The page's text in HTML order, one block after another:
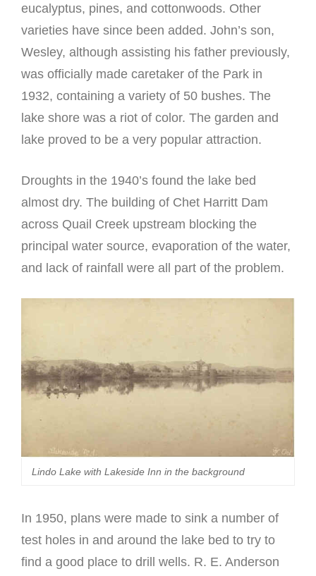
eucalyptus, pines, and cottonwoods. Other
varieties have since been added. John’s son,
Wesley, although assisting his father previously,
was officially made caretaker of the Park in
1932, containing a variety of 50 bushes. The
lake shore was a riot of color. The garden and
lake proved to be a very popular attraction.
Droughts in the 1940’s found the lake bed
almost dry. The building of Chet Harritt Dam
across Quail Creek upstream blocking the
principal water source, evaporation of the water,
and lack of rainfall were all part of the problem.
Lindo Lake with Lakeside Inn in the background
In 1950, plans were made to sink a number of
test holes in and around the lake bed to try to
find a good place to drill wells. R. E. Anderson